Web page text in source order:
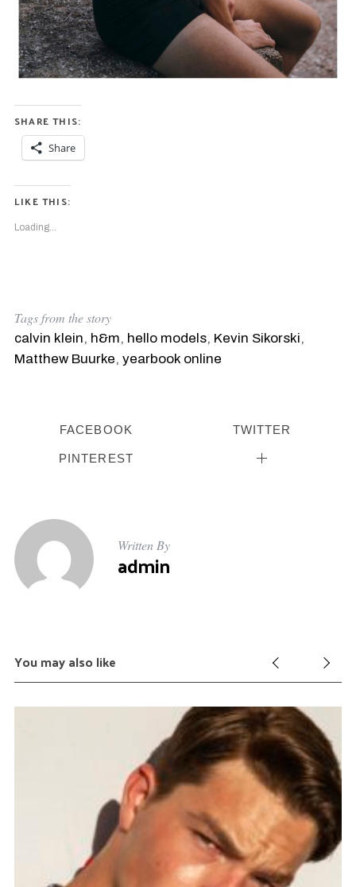
SHARE THIS:
Share
LIKE THIS:
Loading...
Tags from the story
calvin klein, h&m, hello models, Kevin Sikorski,
Matthew Buurke, yearbook online
FACEBOOK TWITTER
PINTEREST
Written By
admin
You may also like
c
r